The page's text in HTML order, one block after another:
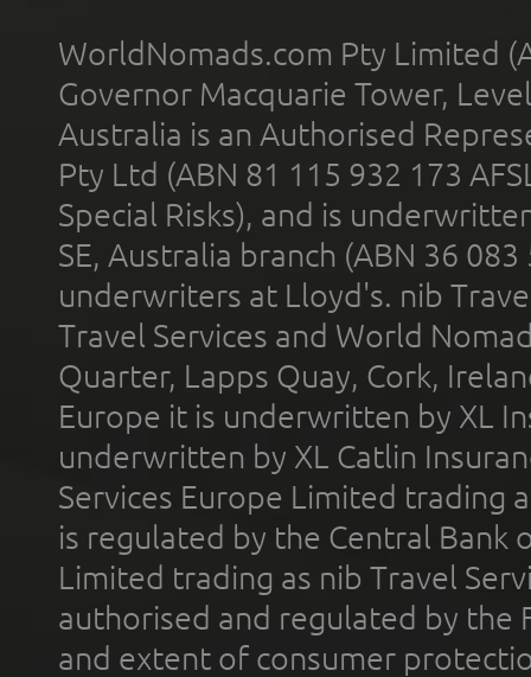
WorldNomads.com Pty Limited
Governor Macquarie Tower,
Australia is an Authorised
Pty Ltd (ABN 81 115 932 173
Special Risks), and is
SE, Australia branch (ABN 36
underwriters at Lloyd's. nib
Travel Services and World
Quarter, Lapps Quay, Cork,
Europe it is underwritten by XL
underwritten by XL Catlin
Services Europe Limited trading
is regulated by the Central Bank
Limited trading as nib Travel
authorised and regulated by the
and extent of consumer